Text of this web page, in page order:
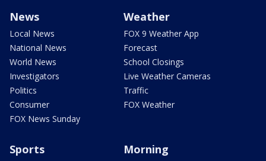
News
Local News
National News
World News
Investigators
Politics
Consumer
FOX News Sunday
Weather
FOX 9 Weather App
Forecast
School Closings
Live Weather Cameras
Traffic
FOX Weather
Sports Morning